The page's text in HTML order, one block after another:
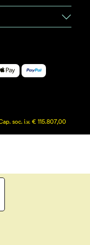
soc. i.v. € 115.807,00